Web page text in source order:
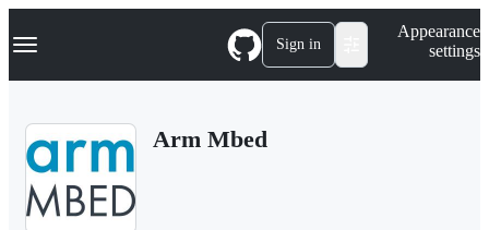
k
p
Navigation Menu Sign in
Appearance
settings
Arm Mbed